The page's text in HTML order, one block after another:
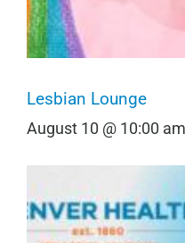
Lesbian Lounge
August 10 @ 10:00 am